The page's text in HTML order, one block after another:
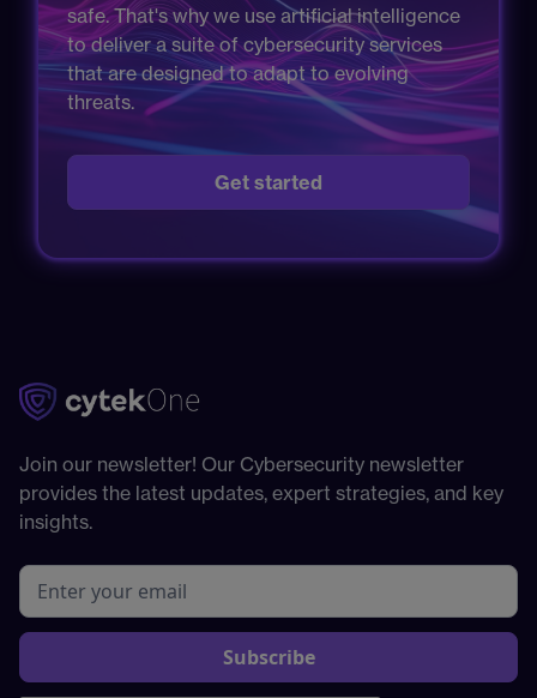
safe. That's why we use artificial intelligence
to deliver a suite of cybersecurity services
that are designed to adapt to evolving
threats.
Get started
Join our newsletter! Our Cybersecurity newsletter
provides the latest updates, expert strategies, and key
insights.